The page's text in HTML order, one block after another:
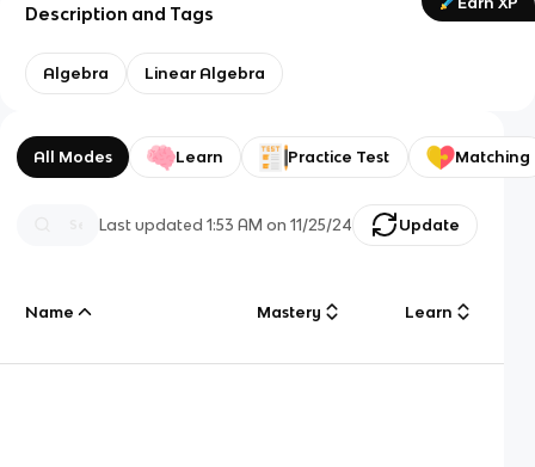
Description and Tags
Algebra Linear Algebra
All Modes Learn Practice Test Matching
Last updated1:53 AM on 11/25/24 Update
Name Mastery Learn